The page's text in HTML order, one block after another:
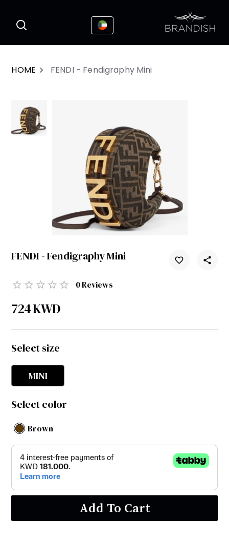
HOME FENDI - Fendigraphy Mini
FENDI - Fendigraphy Mini
0Reviews
724KWD
Select size
MINI
Select color
Brown
Add To Cart
This website uses cookies to enhance the
user experience
I Accepted